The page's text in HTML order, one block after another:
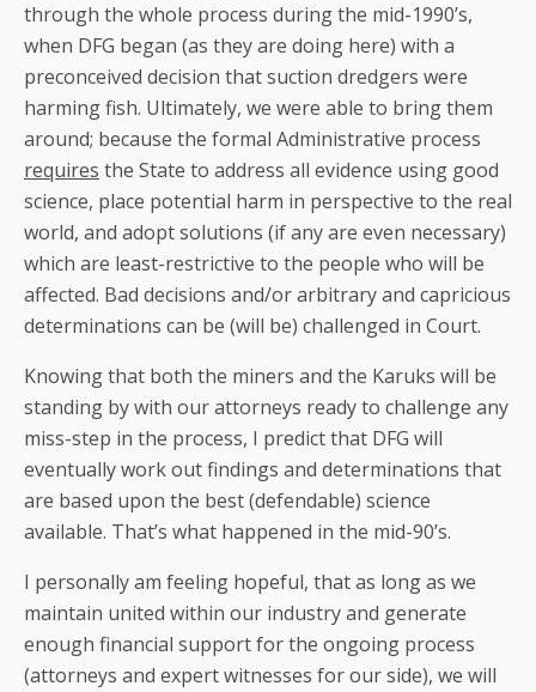
through the whole process during the mid-1990’s,
when DFG began (as they are doing here) with a
preconceived decision that suction dredgers were
harming fish. Ultimately, we were able to bring them
around; because the formal Administrative process
requires the State to address all evidence using good
science, place potential harm in perspective to the real
world, and adopt solutions (if any are even necessary)
which are least-restrictive to the people who will be
affected. Bad decisions and/or arbitrary and capricious
determinations can be (will be) challenged in Court.
Knowing that both the miners and the Karuks will be
standing by with our attorneys ready to challenge any
miss-step in the process, I predict that DFG will
eventually work out findings and determinations that
are based upon the best (defendable) science
available. That’s what happened in the mid-90’s.
I personally am feeling hopeful, that as long as we
maintain united within our industry and generate
enough financial support for the ongoing process
(attorneys and expert witnesses for our side), we will